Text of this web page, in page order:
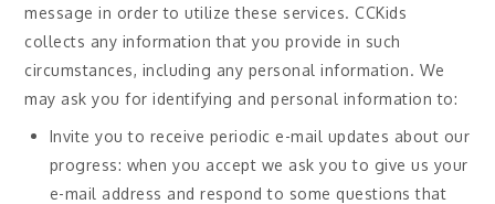
message in order to utilize these services. CCKids
collects any information that you provide in such
circumstances, including any personal information. We
may ask you for identifying and personal information to:
Invite you to receive periodic e-mail updates about our
progress: when you accept we ask you to give us your
e-mail address and respond to some questions that